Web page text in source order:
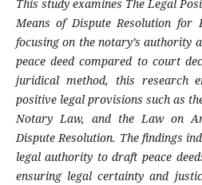
This study examines The Legal
Means of Dispute Resolution for
focusing on the notary’s authority
peace deed compared to court
juridical method, this research
positive legal provisions such as
Notary Law, and the Law on
Dispute Resolution. The findings
legal authority to draft peace
ensuring legal certainty and